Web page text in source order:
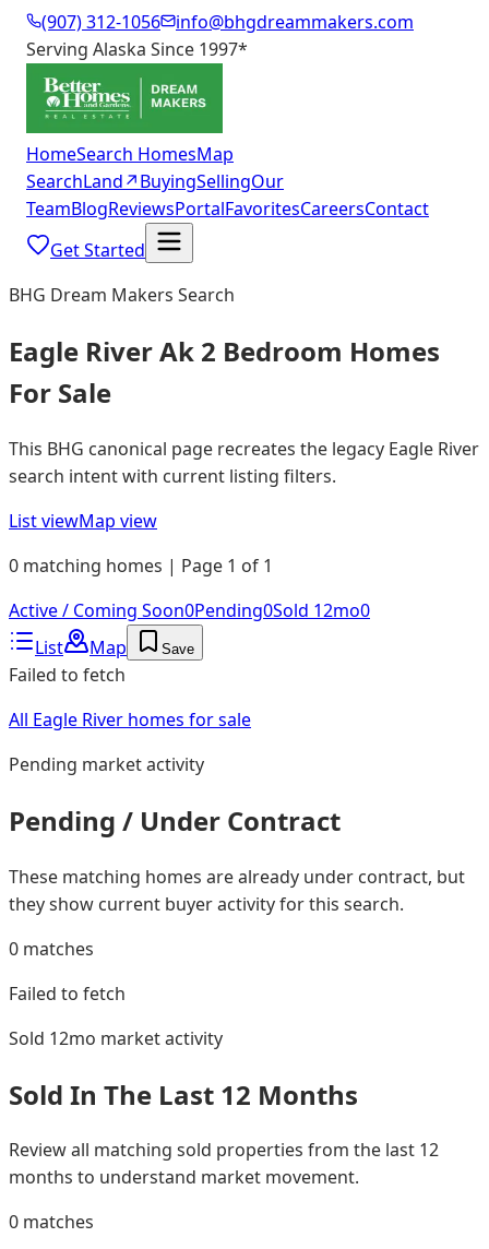
(907) 312-1056
info@bhgdreammakers.com
Serving Alaska Since 1997*
HomeSearch HomesMap
SearchLand↗BuyingSellingOur
TeamBlogReviewsPortalFavoritesCareersContact
Get Started
BHG Dream Makers Search
Eagle River Ak 2 Bedroom Homes
For Sale
This BHG canonical page recreates the legacy Eagle River
search intent with current listing filters.
List viewMap view
0 matching homes | Page 1 of 1
Active / Coming Soon0Pending0Sold 12mo0
List
Map Save
Failed to fetch
All Eagle River homes for sale
Pending market activity
Pending / Under Contract
These matching homes are already under contract, but
they show current buyer activity for this search.
0 matches
Failed to fetch
Sold 12mo market activity
Sold In The Last 12 Months
Review all matching sold properties from the last 12
months to understand market movement.
0 matches